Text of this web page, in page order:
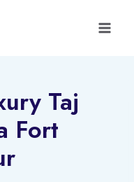
Taj
Fort